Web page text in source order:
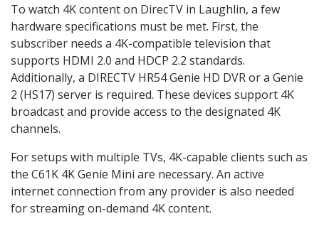
To watch 4K content on DirecTV in Laughlin, a few
hardware specifications must be met. First, the
subscriber needs a 4K-compatible television that
supports HDMI 2.0 and HDCP 2.2 standards.
Additionally, a DIRECTV HR54 Genie HD DVR or a Genie
2 (HS17) server is required. These devices support 4K
broadcast and provide access to the designated 4K
channels.
For setups with multiple TVs, 4K-capable clients such as
the C61K 4K Genie Mini are necessary. An active
internet connection from any provider is also needed
for streaming on-demand 4K content.